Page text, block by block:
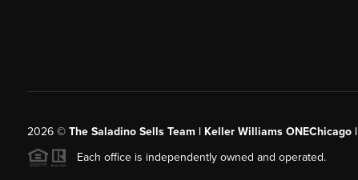
2026© The Saladino Sells Team | Keller Williams ONEChicago |
Each office is independently owned and operated.